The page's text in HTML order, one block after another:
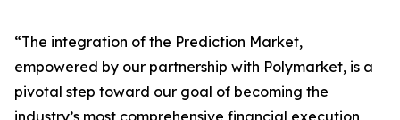
“The integration of the Prediction Market,
empowered by our partnership with Polymarket, is a
pivotal step toward our goal of becoming the
industry’s most comprehensive financial execution